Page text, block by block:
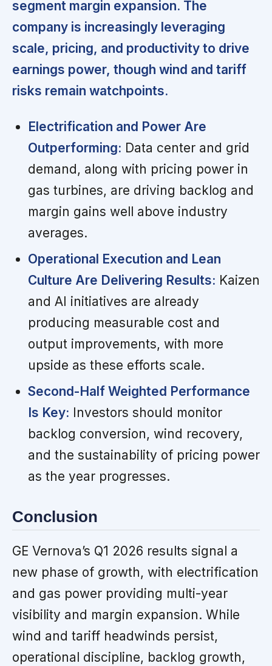
segment margin expansion. The
company is increasingly leveraging
scale, pricing, and productivity to drive
earnings power, though wind and tariff
risks remain watchpoints.
Electrification and Power Are
Outperforming: Data center and grid
demand, along with pricing power in
gas turbines, are driving backlog and
margin gains well above industry
averages.
Operational Execution and Lean
Culture Are Delivering Results: Kaizen
and AI initiatives are already
producing measurable cost and
output improvements, with more
upside as these efforts scale.
Second-Half Weighted Performance
Is Key: Investors should monitor
backlog conversion, wind recovery,
and the sustainability of pricing power
as the year progresses.
Conclusion
GE Vernova’s Q1 2026 results signal a
new phase of growth, with electrification
and gas power providing multi-year
visibility and margin expansion. While
wind and tariff headwinds persist,
operational discipline, backlog growth,